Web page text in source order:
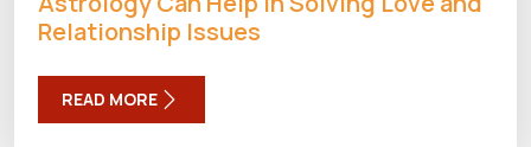
Relationship Issues
READ MORE